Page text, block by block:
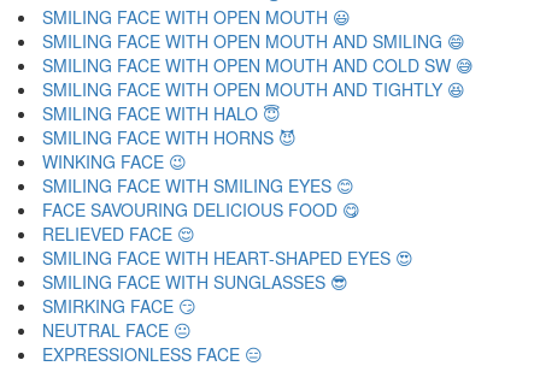
SMILING FACE WITH OPEN MOUTH 😃
SMILING FACE WITH OPEN MOUTH AND SMILING 😄
SMILING FACE WITH OPEN MOUTH AND COLD SW 😅
SMILING FACE WITH OPEN MOUTH AND TIGHTLY 😆
SMILING FACE WITH HALO 😇
SMILING FACE WITH HORNS 😈
WINKING FACE 😉
SMILING FACE WITH SMILING EYES 😊
FACE SAVOURING DELICIOUS FOOD 😋
RELIEVED FACE 😌
SMILING FACE WITH HEART-SHAPED EYES 😍
SMILING FACE WITH SUNGLASSES 😎
SMIRKING FACE 😏
NEUTRAL FACE 😐
EXPRESSIONLESS FACE 😑